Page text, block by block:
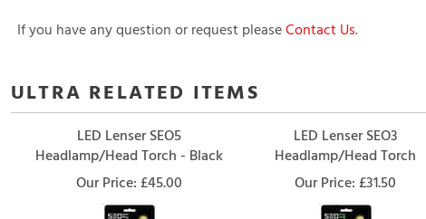
LED Lenser SEO5
Headlamp/Head Torch - Black
LED Lenser SEO3
Headlamp/Head Torch
Our Price:£45.00 Our Price:£31.50